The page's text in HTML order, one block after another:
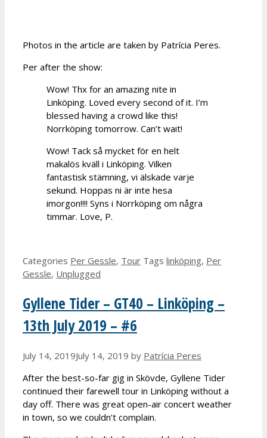
Photos in the article are taken by Patrícia Peres.
Per after the show:
Wow! Thx for an amazing nite in
Linköping. Loved every second of it. I’m
blessed having a crowd like this!
Norrköping tomorrow. Can’t wait!
Wow! Tack så mycket för en helt
makalös kväll i Linköping. Vilken
fantastisk stämning, vi älskade varje
sekund. Hoppas ni är inte hesa
imorgon!!!! Syns i Norrköping om några
timmar. Love, P.
Categories Per Gessle, Tour Tags linköping, Per
Gessle, Unplugged
Gyllene Tider – GT40 – Linköping –
13th July 2019 – #6
July 14, 2019July 14, 2019 by Patrícia Peres
After the best-so-far gig in Skövde, Gyllene Tider
continued their farewell tour in Linköping without a
day off. There was great open-air concert weather
in town, so we couldn’t complain.